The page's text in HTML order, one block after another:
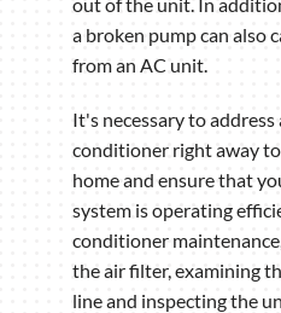
a broken pump can also
from an AC unit.
It's necessary to address
conditioner right away
home and ensure that
system is operating
conditioner
the air filter, examining
line and inspecting the